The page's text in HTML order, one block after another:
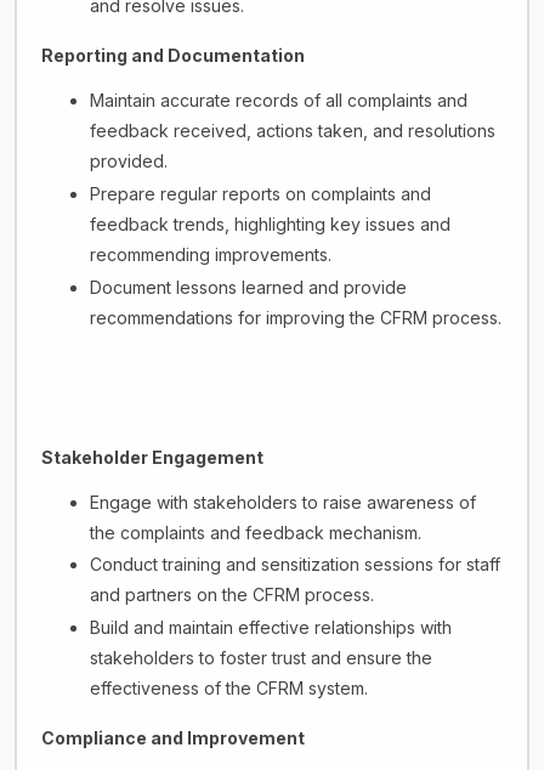
and resolve issues.
Reporting and Documentation
Maintain accurate records of all complaints and
feedback received, actions taken, and resolutions
provided.
Prepare regular reports on complaints and
feedback trends, highlighting key issues and
recommending improvements.
Document lessons learned and provide
recommendations for improving the CFRM process.
Stakeholder Engagement
Engage with stakeholders to raise awareness of
the complaints and feedback mechanism.
Conduct training and sensitization sessions for staff
and partners on the CFRM process.
Build and maintain effective relationships with
stakeholders to foster trust and ensure the
effectiveness of the CFRM system.
Compliance and Improvement